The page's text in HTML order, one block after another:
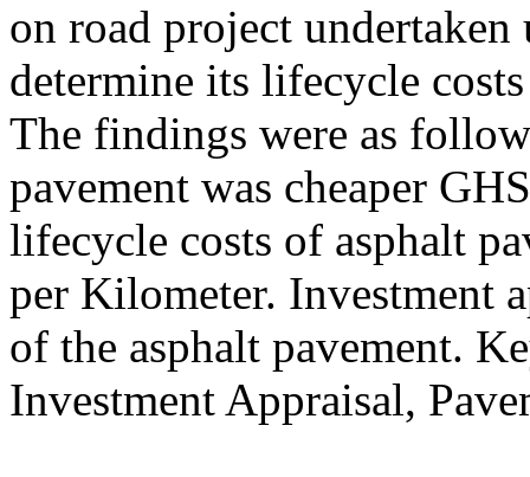
on road project undertaken
determine its lifecycle
The findings were as
pavement was cheaper
lifecycle costs of asphalt
per Kilometer. Investment
of the asphalt pavement.
Investment Appraisal,